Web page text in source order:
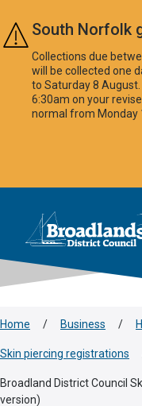
Skip to main content
South Norfolk
Collections due
will be collected one
to Saturday 8
6:30am on your
normal from Monday
Logo: Visit the
Home / Business /
Skin piercing registrations
Broadland District Council
version)